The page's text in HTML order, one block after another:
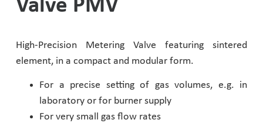
Customer Designed Solutions
Valve PMV
High-Precision Metering Valve featuring sintered
element, in a compact and modular form.
For a precise setting of gas volumes, e.g. in
laboratory or for burner supply
For very small gas flow rates